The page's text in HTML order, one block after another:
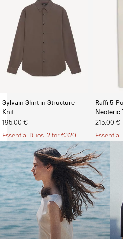
Sylvain Shirt in Structure
Knit
195.00 €
Essential Duos: 2 for €320
Raffi 5-
Neoteric
215.00 €
Essential
The Women’s Shop
Bring the Breeze